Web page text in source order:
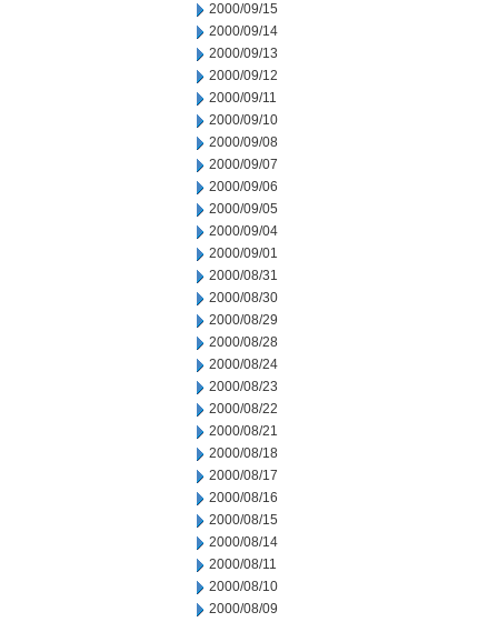
2000/09/15
2000/09/14
2000/09/13
2000/09/12
2000/09/11
2000/09/10
2000/09/08
2000/09/07
2000/09/06
2000/09/05
2000/09/04
2000/09/01
2000/08/31
2000/08/30
2000/08/29
2000/08/28
2000/08/24
2000/08/23
2000/08/22
2000/08/21
2000/08/18
2000/08/17
2000/08/16
2000/08/15
2000/08/14
2000/08/11
2000/08/10
2000/08/09